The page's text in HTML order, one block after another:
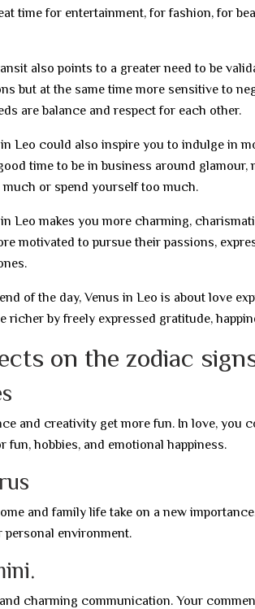
time for entertainment, for fashion, for
also points to a greater need to be
but at the same time more sensitive to
are balance and respect for each other.
Leo could also inspire you to indulge in
good time to be in business around
or spend yourself too much.
Leo makes you more charming,
motivated to pursue their passions,
of the day, Venus in Leo is about love
richer by freely expressed gratitude,
on the zodiac
and creativity get more fun. In love, you
fun, hobbies, and emotional happiness.
and family life take on a new
personal environment.
charming communication. Your